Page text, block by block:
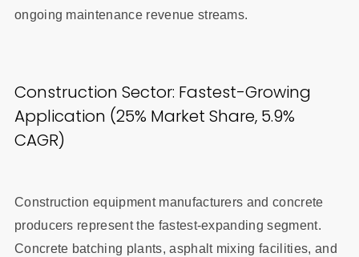
ongoing maintenance revenue streams.
Construction Sector: Fastest-Growing
Application (25% Market Share, 5.9%
CAGR)
Construction equipment manufacturers and concrete
producers represent the fastest-expanding segment.
Concrete batching plants, asphalt mixing facilities, and